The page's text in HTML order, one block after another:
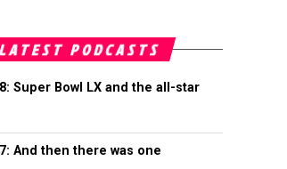
PODCASTS
Super Bowl LX and the all-star
And then there was one